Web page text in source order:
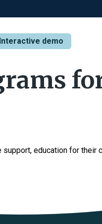
Interactive demo
education for their